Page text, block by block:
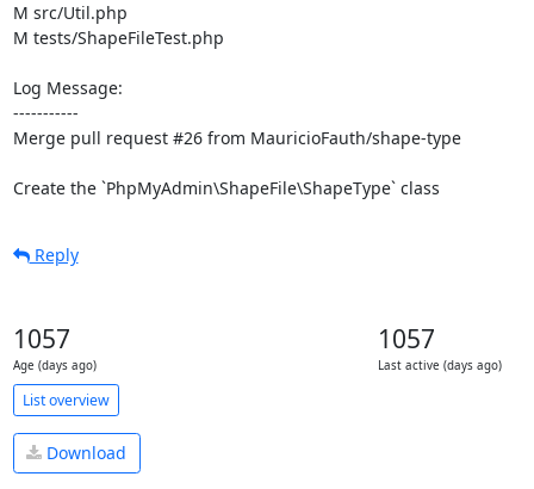
M src/Util.php
M tests/ShapeFileTest.php
Log Message:
-----------
Merge pull request #26 from MauricioFauth/shape-type
Create the `PhpMyAdmin\ShapeFile\ShapeType` class
Reply
1057
Age (days ago)
1057
Last active (days ago)
List overview
Download